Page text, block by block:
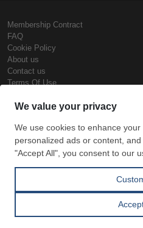
Membership Contract
FAQ
Cookie Policy
About us
Contact us
Terms Of Use
Steel Prices
Iron Prices
Daily Scrap Prices
Wire Rod Price
Hollow Section Prices